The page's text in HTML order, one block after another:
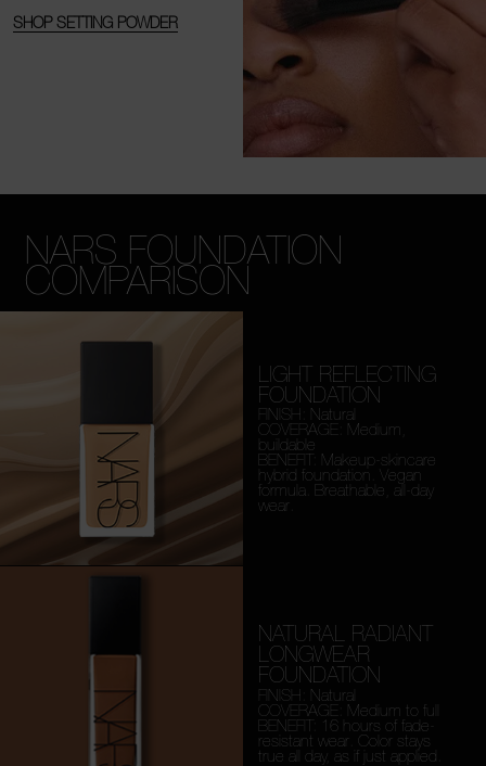
SHOP SETTING POWDER
NARS FOUNDATION
COMPARISON
LIGHT REFLECTING
FOUNDATION
FINISH: Natural
COVERAGE: Medium,
buildable
BENEFIT: Makeup-skincare
hybrid foundation. Vegan
formula. Breathable, all-day
wear.
NATURAL RADIANT
LONGWEAR
FOUNDATION
FINISH: Natural
COVERAGE: Medium to full
BENEFIT: 16 hours of fade-
resistant wear. Color stays
true all day, as if just applied.